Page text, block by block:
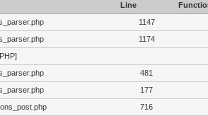
Line
1147
1174
481
177
716